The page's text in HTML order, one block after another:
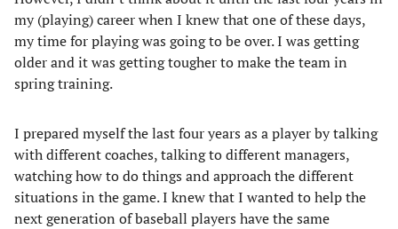
my (playing) career when I knew that one of these days,
my time for playing was going to be over. I was getting
older and it was getting tougher to make the team in
spring training.
I prepared myself the last four years as a player by talking
with different coaches, talking to different managers,
watching how to do things and approach the different
situations in the game. I knew that I wanted to help the
next generation of baseball players have the same